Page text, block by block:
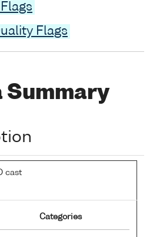
Flags
Summary
cast
Categories